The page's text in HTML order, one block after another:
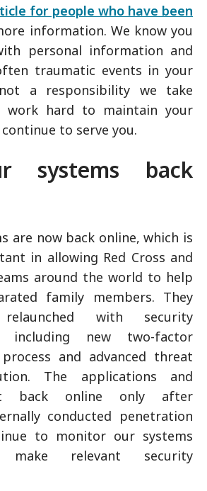
for people who have been
information. We know you
personal information and
traumatic events in your
a responsibility we take
work hard to maintain your
to serve you.
systems back
are now back online, which is
in allowing Red Cross and
around the world to help
family members. They
with security
including new two-factor
and advanced threat
The applications and
back online only after
conducted penetration
to monitor our systems
relevant security